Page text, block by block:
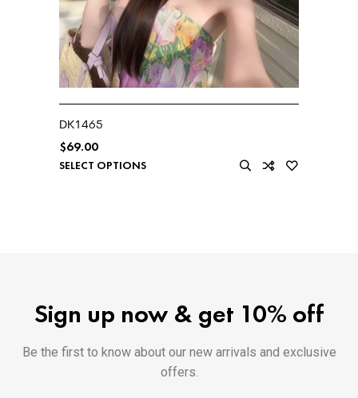
DK1465
$69.00
SELECT OPTIONS
Sign up now & get 10% off
Be the first to know about our new arrivals and exclusive
offers.